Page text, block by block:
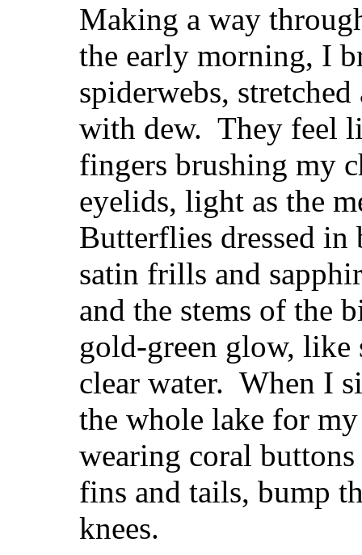
Making a way
the early morning, I
spiderwebs,
with dew. They feel
fingers brushing my
eyelids, light as the
Butterflies dressed
satin frills and
and the stems of the
gold-green glow,
clear water. When I
the whole lake for
wearing coral
fins and tails, bump
knees.